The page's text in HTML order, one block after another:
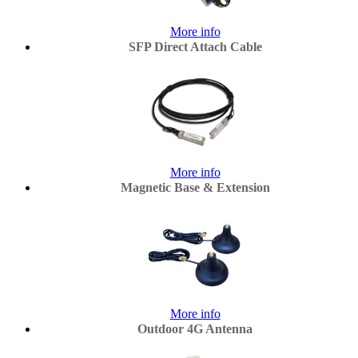
More info
SFP Direct Attach Cable
More info
Magnetic Base & Extension
More info
Outdoor 4G Antenna